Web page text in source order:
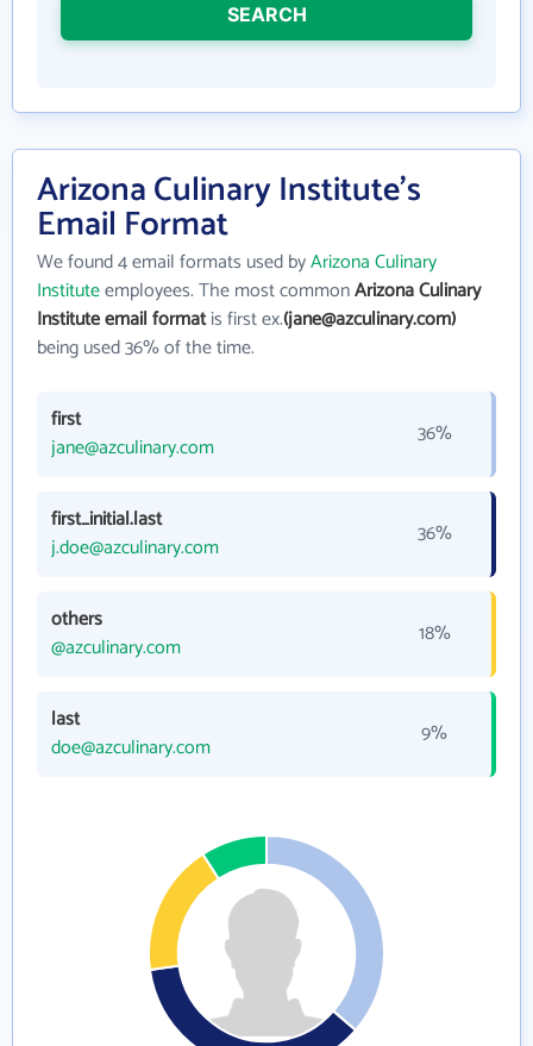
SEARCH
Arizona Culinary Institute's
Email Format
We found 4 email formats used byArizona Culinary
Instituteemployees. The most commonArizona Culinary
Institute email formatis first ex.(jane@azculinary.com)
being used 36% of the time.
first
jane@azculinary.com
36%
first_initial.last
j.doe@azculinary.com
36%
others
@azculinary.com
18%
last
doe@azculinary.com
9%